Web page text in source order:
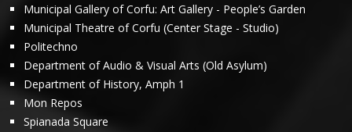
Municipal Gallery of Corfu: Art Gallery - People’s Garden
Municipal Theatre of Corfu (Center Stage - Studio)
Politechno
Department of Audio & Visual Arts (Old Asylum)
Department of History, Amph 1
Mon Repos
Spianada Square